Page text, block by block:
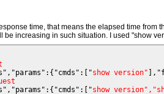
time, that means the elapsed time
increasing in such situation. I used "show
show version"
show